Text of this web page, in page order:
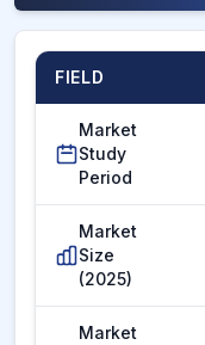
FIELD
Market
Study
Period
Market
Size
(2025)
Market